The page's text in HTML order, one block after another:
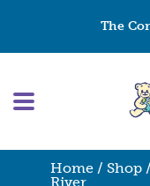
The
Home / Shop
River